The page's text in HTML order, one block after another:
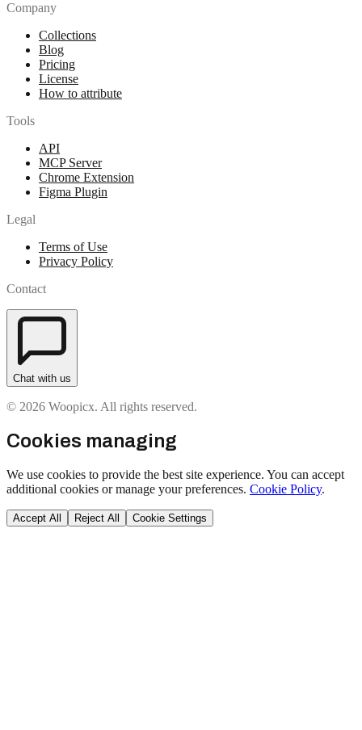
Company
Collections
Blog
Pricing
License
How to attribute
Tools
API
MCP Server
Chrome Extension
Figma Plugin
Legal
Terms of Use
Privacy Policy
Contact
Chat with us
© 2026 Woopicx. All rights reserved.
Cookies managing
We use cookies to provide the best site experience. You can accept
additional cookies or manage your preferences. Cookie Policy.
Accept All Reject All Cookie Settings